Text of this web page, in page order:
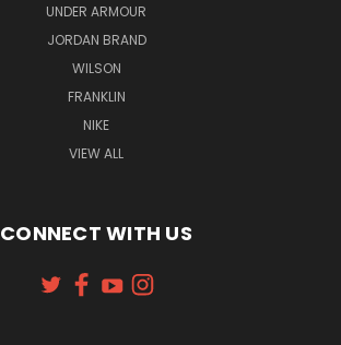
UNDER ARMOUR
JORDAN BRAND
WILSON
FRANKLIN
NIKE
VIEW ALL
CONNECT WITH US